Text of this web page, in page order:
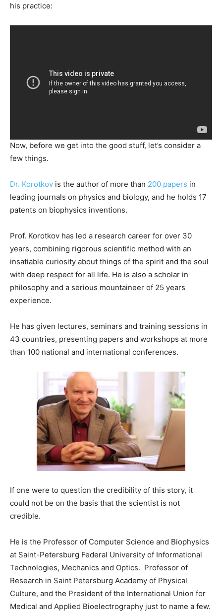
his practice:
Now, before we get into the good stuff, let’s consider a
few things.
Dr. Korotkov is the author of more than 200 papers in
leading journals on physics and biology, and he holds 17
patents on biophysics inventions.
Prof. Korotkov has led a research career for over 30
years, combining rigorous scientific method with an
insatiable curiosity about things of the spirit and the soul
with deep respect for all life. He is also a scholar in
philosophy and a serious mountaineer of 25 years
experience.
He has given lectures, seminars and training sessions in
43 countries, presenting papers and workshops at more
than 100 national and international conferences.
If one were to question the credibility of this story, it
could not be on the basis that the scientist is not
credible.
He is the Professor of Computer Science and Biophysics
at Saint-Petersburg Federal University of Informational
Technologies, Mechanics and Optics. Professor of
Research in Saint Petersburg Academy of Physical
Culture, and the President of the International Union for
Medical and Applied Bioelectrography just to name a few.